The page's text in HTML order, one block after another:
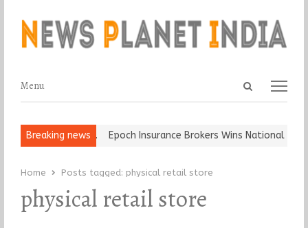
Open
Menu
Menu
Breaking news
and Ball, Keep It… Epoch Insurance Brokers Wins National
Home Posts tagged: physical retail store
physical retail store